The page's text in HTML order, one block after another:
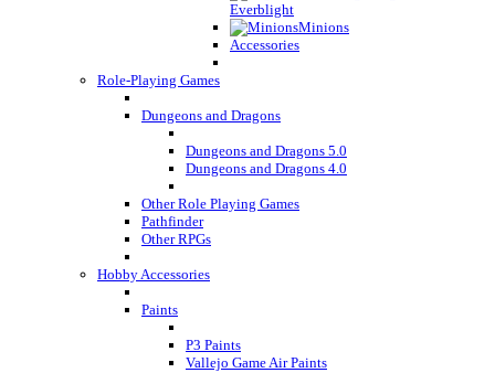
Everblight
Minions
Accessories
Role-Playing Games
Dungeons and Dragons
Dungeons and Dragons 5.0
Dungeons and Dragons 4.0
Other Role Playing Games
Pathfinder
Other RPGs
Hobby Accessories
Paints
P3 Paints
Vallejo Game Air Paints